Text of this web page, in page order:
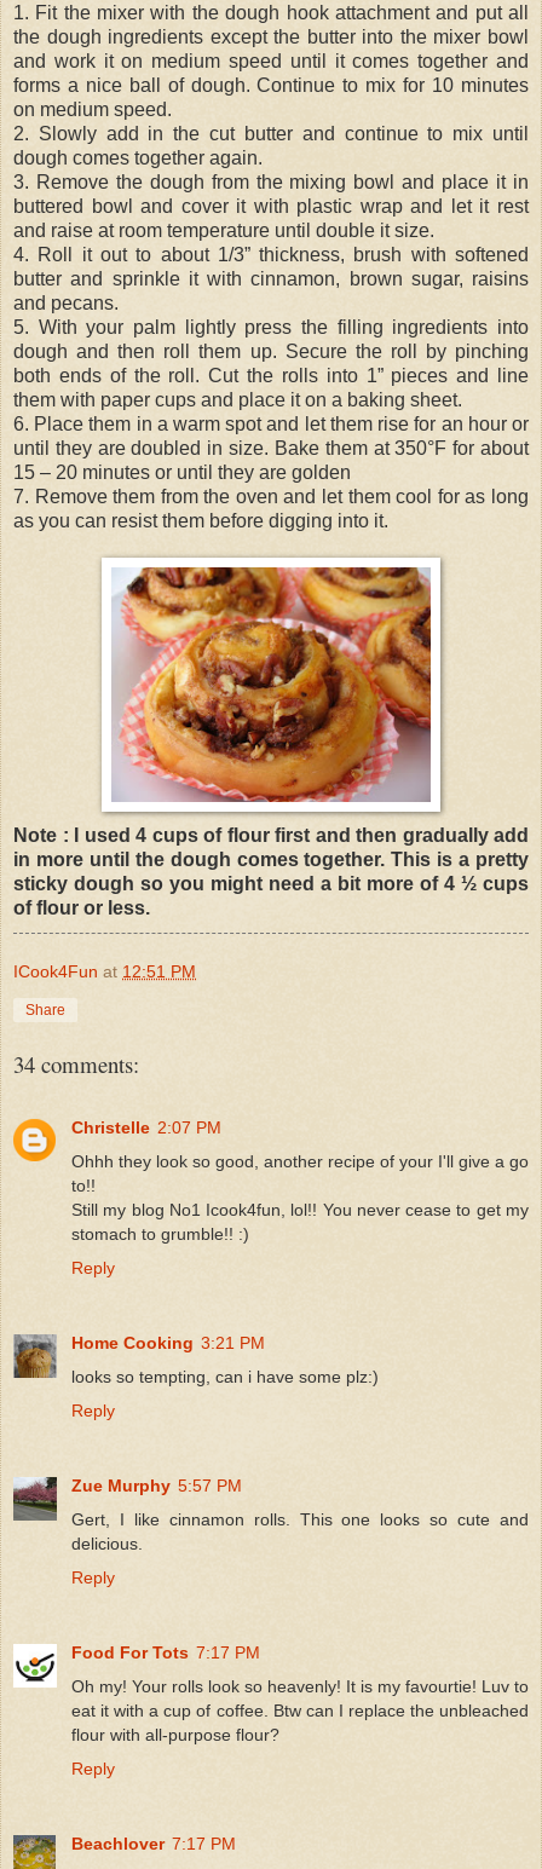
1. Fit the mixer with the dough hook attachment and put all
the dough ingredients except the butter into the mixer bowl
and work it on medium speed until it comes together and
forms a nice ball of dough. Continue to mix for 10 minutes
on medium speed.
2. Slowly add in the cut butter and continue to mix until
dough comes together again.
3. Remove the dough from the mixing bowl and place it in
buttered bowl and cover it with plastic wrap and let it rest
and raise at room temperature until double it size.
4. Roll it out to about 1/3” thickness, brush with softened
butter and sprinkle it with cinnamon, brown sugar, raisins
and pecans.
5. With your palm lightly press the filling ingredients into
dough and then roll them up. Secure the roll by pinching
both ends of the roll. Cut the rolls into 1” pieces and line
them with paper cups and place it on a baking sheet.
6. Place them in a warm spot and let them rise for an hour or
until they are doubled in size. Bake them at 350°F for about
15 – 20 minutes or until they are golden
7. Remove them from the oven and let them cool for as long
as you can resist them before digging into it.
Note : I used 4 cups of flour first and then gradually add
in more until the dough comes together. This is a pretty
sticky dough so you might need a bit more of 4 ½ cups
of flour or less.
ICook4Fun at 12:51 PM
Share
34 comments:
Christelle 2:07 PM
Ohhh they look so good, another recipe of your I'll give a go
to!!
Still my blog No1 Icook4fun, lol!! You never cease to get my
stomach to grumble!! :)
Reply
Home Cooking 3:21 PM
looks so tempting, can i have some plz:)
Reply
Zue Murphy 5:57 PM
Gert, I like cinnamon rolls. This one looks so cute and
delicious.
Reply
Food For Tots 7:17 PM
Oh my! Your rolls look so heavenly! It is my favourtie! Luv to
eat it with a cup of coffee. Btw can I replace the unbleached
flour with all-purpose flour?
Reply
Beachlover 7:17 PM